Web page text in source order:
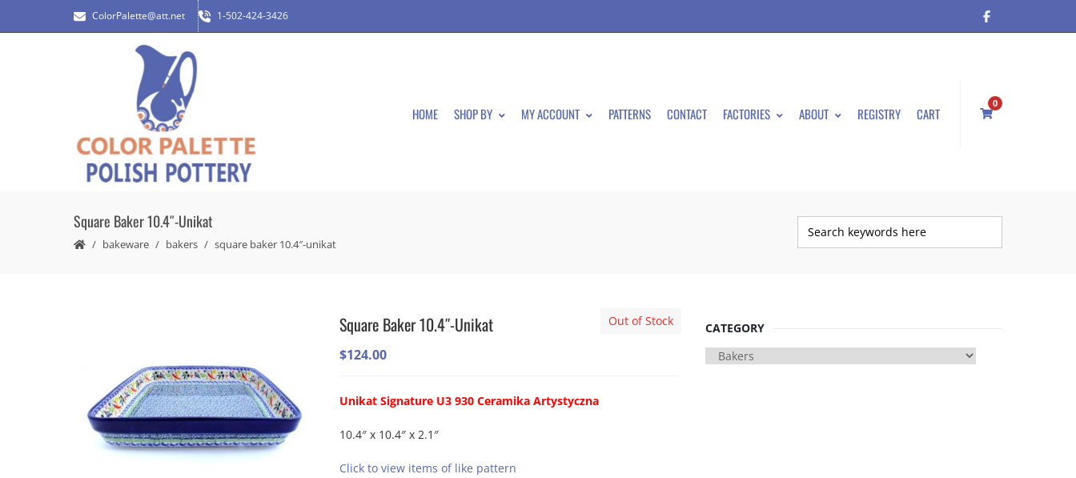
ColorPalette@att.net 1-502-424-3426
HOME SHOP BY MY ACCOUNT PATTERNS CONTACT FACTORIES ABOUT REGISTRY CART
0
Square Baker 10.4″-Unikat
bakeware bakers square baker 10.4″-unikat
Out of Stock
Square Baker 10.4″-Unikat
$124.00
Unikat Signature U3 930 Ceramika Artystyczna
10.4″ x 10.4″ x 2.1″
Click to view items of like pattern
CATEGORY